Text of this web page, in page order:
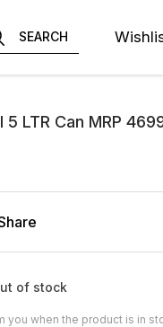
SEARCH
LTR Can MRP
of stock
you when the product is in